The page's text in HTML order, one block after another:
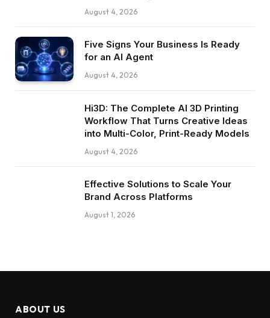
August 4, 2026
Five Signs Your Business Is Ready
for an AI Agent
August 4, 2026
Hi3D: The Complete AI 3D Printing
Workflow That Turns Creative Ideas
into Multi-Color, Print-Ready Models
August 4, 2026
Effective Solutions to Scale Your
Brand Across Platforms
August 1, 2026
ABOUT US